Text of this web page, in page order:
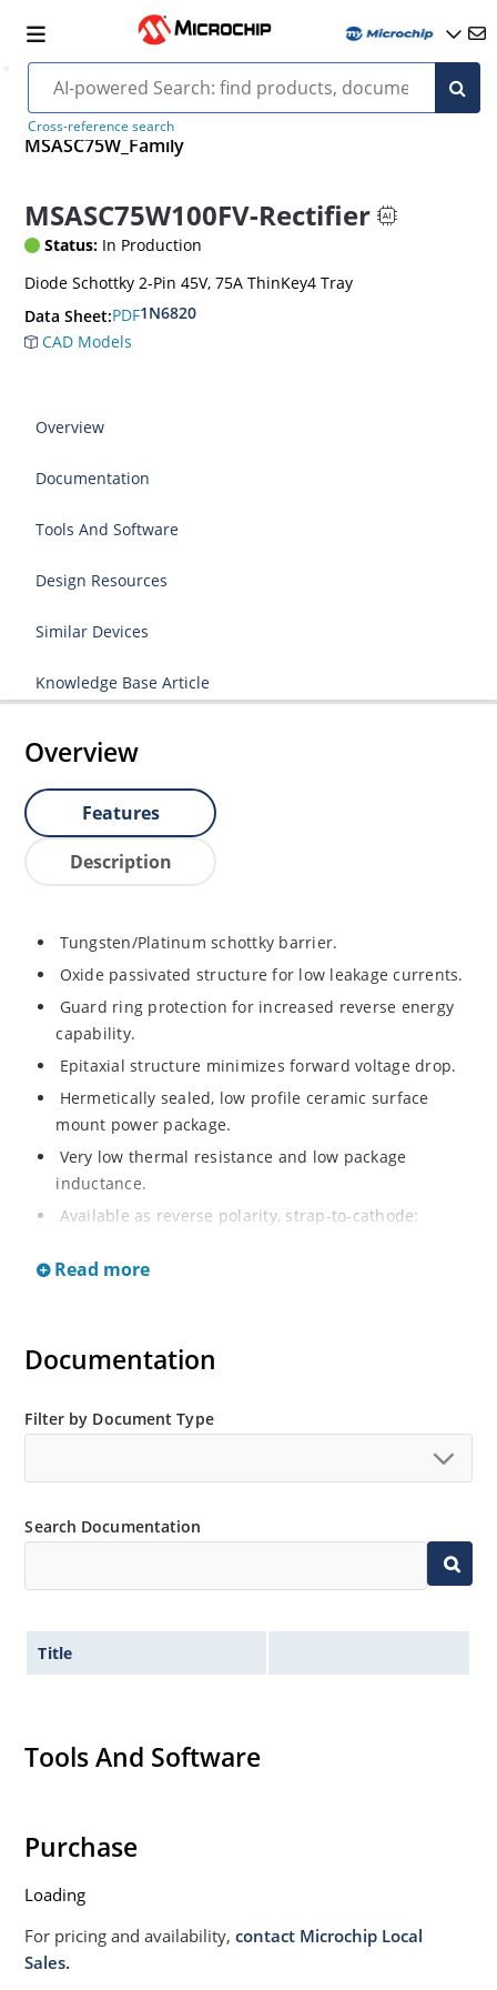
Cross-reference search
MSASC75W_Family
MSASC75W100FV-Rectifier
Status: In Production
Diode Schottky 2-Pin 45V, 75A ThinKey4 Tray
Data Sheet:PDF1N6820
CAD Models
Overview
Documentation
Tools And Software
Design Resources
Similar Devices
Knowledge Base Article
Overview
Features
Description
Tungsten/Platinum schottky barrier.
Oxide passivated structure for low leakage currents.
Guard ring protection for increased reverse energy
capability.
Epitaxial structure minimizes forward voltage drop.
Hermetically sealed, low profile ceramic surface
mount power package.
Very low thermal resistance and low package
inductance.
Available as reverse polarity, strap-to-cathode:
TXV-level (MSASC75W100FV) or S-level
Read more
Documentation
Filter by Document Type
Search Documentation
Title
Tools And Software
Purchase
Loading
For pricing and availability,contact Microchip Local
Sales.